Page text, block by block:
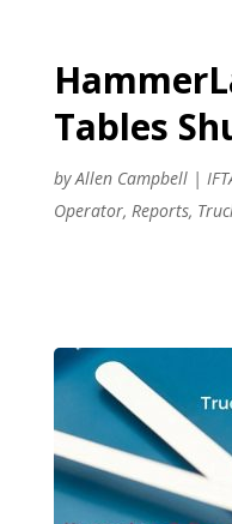
Tables
byAllen Campbell|
Operator, Reports,